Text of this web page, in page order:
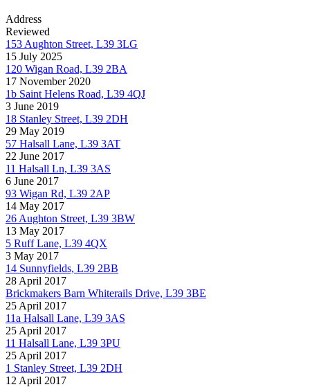
Address
Reviewed
153 Aughton Street, L39 3LG
15 July 2025
120 Wigan Road, L39 2BA
17 November 2020
1b Saint Helens Road, L39 4QJ
3 June 2019
18 Stanley Street, L39 2DH
29 May 2019
57 Halsall Lane, L39 3AT
22 June 2017
11 Halsall Ln, L39 3AS
6 June 2017
93 Wigan Rd, L39 2AP
14 May 2017
26 Aughton Street, L39 3BW
13 May 2017
5 Ruff Lane, L39 4QX
3 May 2017
14 Sunnyfields, L39 2BB
28 April 2017
Brickmakers Barn Whiterails Drive, L39 3BE
25 April 2017
11a Halsall Lane, L39 3AS
25 April 2017
11 Halsall Lane, L39 3PU
25 April 2017
1 Stanley Street, L39 2DH
12 April 2017